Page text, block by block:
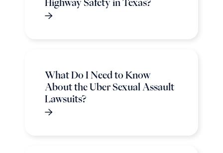
Highway Safety in Texas?
What Do I Need to Know
About the Uber Sexual Assault
Lawsuits?